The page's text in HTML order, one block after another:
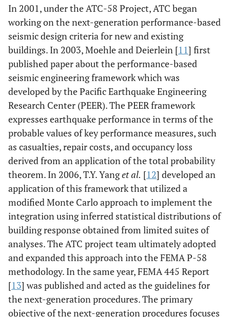
In 2001, under the ATC-58 Project, ATC began
working on the next-generation performance-based
seismic design criteria for new and existing
buildings. In 2003, Moehle and Deierlein [11] first
published paper about the performance-based
seismic engineering framework which was
developed by the Pacific Earthquake Engineering
Research Center (PEER). The PEER framework
expresses earthquake performance in terms of the
probable values of key performance measures, such
as casualties, repair costs, and occupancy loss
derived from an application of the total probability
theorem. In 2006, T.Y. Yanget al. [12] developed an
application of this framework that utilized a
modified Monte Carlo approach to implement the
integration using inferred statistical distributions of
building response obtained from limited suites of
analyses. The ATC project team ultimately adopted
and expanded this approach into the FEMA P-58
methodology. In the same year, FEMA 445 Report
[13] was published and acted as the guidelines for
the next-generation procedures. The primary
objective of the next-generation procedures focuses